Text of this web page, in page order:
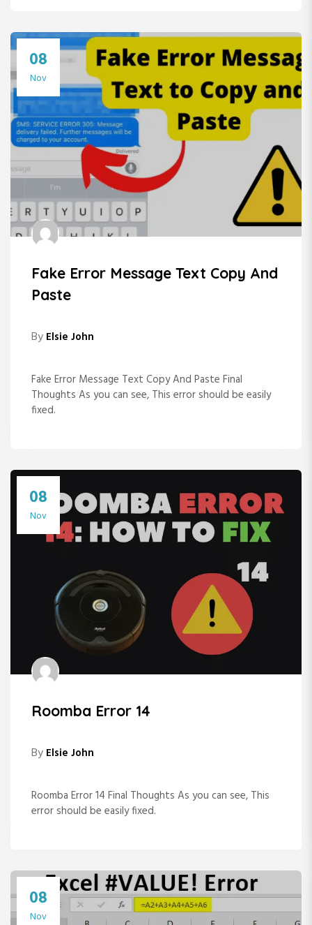
08
Nov
Fake Error Message Text Copy And
Paste
By Elsie John
Fake Error Message Text Copy And Paste Final
Thoughts As you can see, This error should be easily
fixed.
08
Nov
Roomba Error 14
By Elsie John
Roomba Error 14 Final Thoughts As you can see, This
error should be easily fixed.
08
Nov